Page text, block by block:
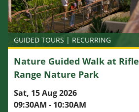
GUIDED TOURS | RECURRING
Nature Guided Walk at Rifle
Range Nature Park
Sat, 15 Aug 2026
09:30AM - 10:30AM